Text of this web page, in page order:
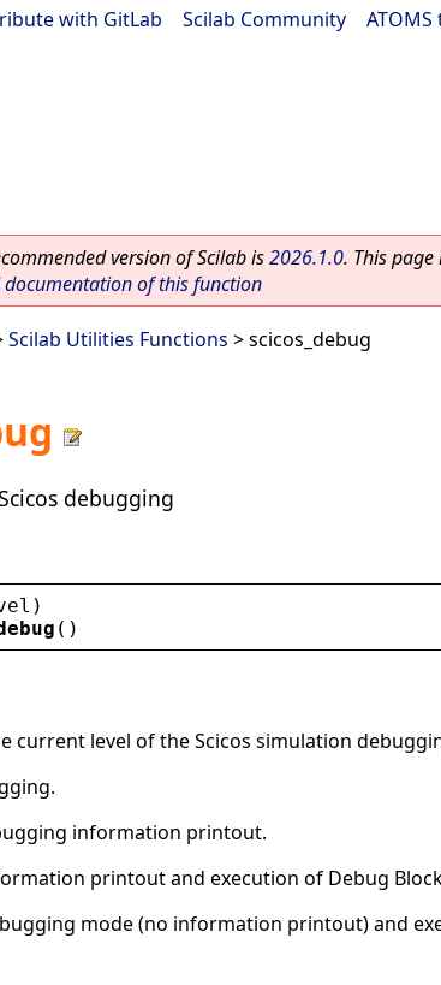
with GitLab Scilab Community
version of Scilab is2026.1.0. This
documentation of this function
Scilab Utilities Functions > scicos_debug
debugging
)
()
current level of the Scicos simulation
information printout.
printout and execution of Debug
mode (no information printout) and